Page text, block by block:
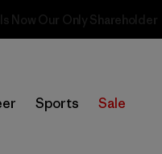
Off Past-Season Clothing
Sports Sale